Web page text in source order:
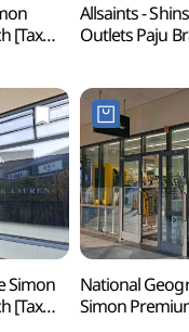
[Tax
Allsaints -
Outlets Paju
Simon
[Tax
National
Simon